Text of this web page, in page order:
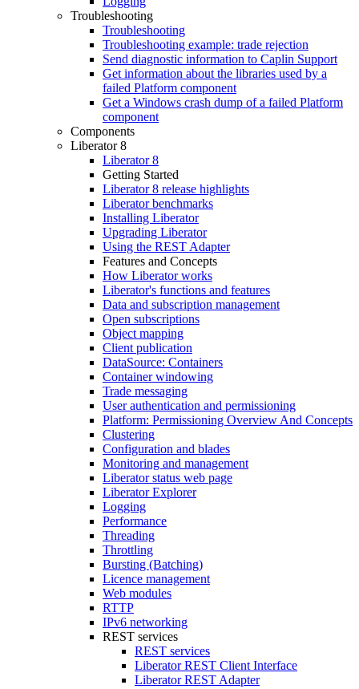
Troubleshooting
Troubleshooting
Troubleshooting example: trade rejection
Send diagnostic information to Caplin Support
Get information about the libraries used by a
failed Platform component
Get a Windows crash dump of a failed Platform
component
Components
Liberator 8
Liberator 8
Getting Started
Liberator 8 release highlights
Liberator benchmarks
Installing Liberator
Upgrading Liberator
Using the REST Adapter
Features and Concepts
How Liberator works
Liberator's functions and features
Data and subscription management
Open subscriptions
Object mapping
Client publication
DataSource: Containers
Container windowing
Trade messaging
User authentication and permissioning
Platform: Permissioning Overview And Concepts
Clustering
Configuration and blades
Monitoring and management
Liberator status web page
Liberator Explorer
Logging
Performance
Threading
Throttling
Bursting (Batching)
Licence management
Web modules
RTTP
IPv6 networking
REST services
REST services
Liberator REST Client Interface
Liberator REST Adapter